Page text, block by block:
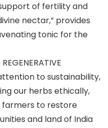
of fertility and
nectar,” provides
tonic for the
to sustainability,
our herbs ethically,
farmers to restore
and land of India